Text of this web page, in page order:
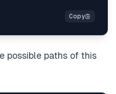
possible paths of this